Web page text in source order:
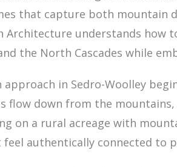
that capture both mountain
Architecture understands
the North Cascades while
in Sedro-Woolley
flow down from the
on a rural acreage with
authentically connected to